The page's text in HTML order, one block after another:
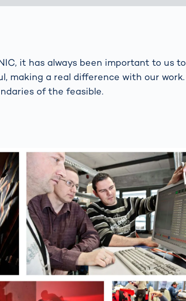
it has always been important to us
making a real difference with our
of the feasible.